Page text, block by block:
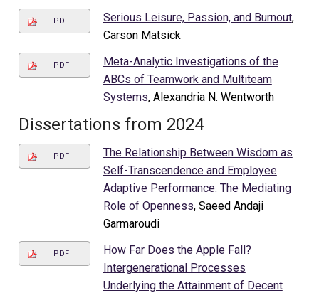
PDF Serious Leisure, Passion, and Burnout,
Carson Matsick
PDF
Meta-Analytic Investigations of the
ABCs of Teamwork and Multiteam
Systems, Alexandria N. Wentworth
Dissertations from 2024
PDF
The Relationship Between Wisdom as
Self-Transcendence and Employee
Adaptive Performance: The Mediating
Role of Openness, Saeed Andaji
Garmaroudi
PDF
How Far Does the Apple Fall?
Intergenerational Processes
Underlying the Attainment of Decent